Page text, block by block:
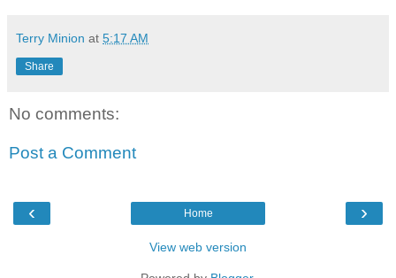
Terry Minion at 5:17 AM
Share
No comments:
Post a Comment
‹ ›
Home
View web version